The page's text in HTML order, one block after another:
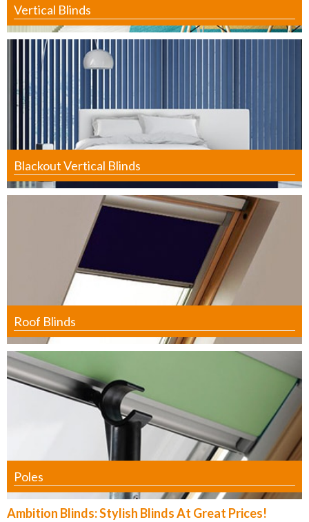
Vertical Blinds
Blackout Vertical Blinds
Roof Blinds
Poles
Ambition Blinds: Stylish Blinds At Great Prices!